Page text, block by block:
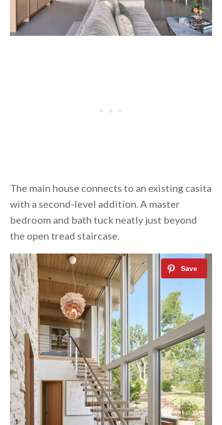
The main house connects to an existing casita
with a second-level addition. A master
bedroom and bath tuck neatly just beyond
the open tread staircase.